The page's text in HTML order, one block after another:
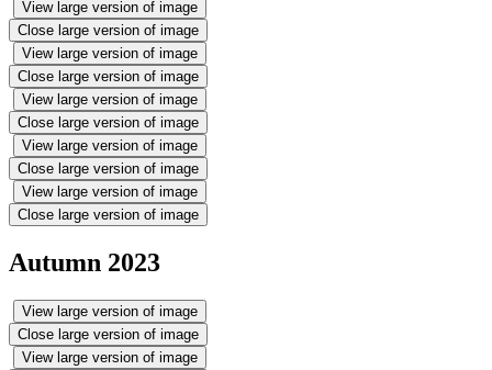
View large version of image
Close large version of image
View large version of image
Close large version of image
View large version of image
Close large version of image
View large version of image
Close large version of image
View large version of image
Close large version of image
Autumn 2023
View large version of image
Close large version of image
View large version of image